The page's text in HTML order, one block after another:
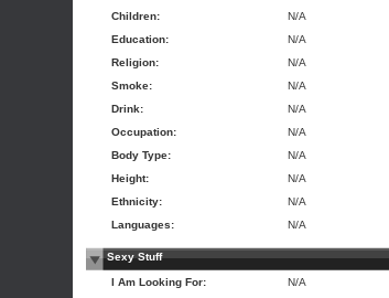
Children:
N/A
Education:
N/A
Religion:
N/A
Smoke:
N/A
Drink:
N/A
Occupation:
N/A
Body Type:
N/A
Height:
N/A
Ethnicity:
N/A
Languages:
N/A
Sexy Stuff
I Am Looking For:
N/A